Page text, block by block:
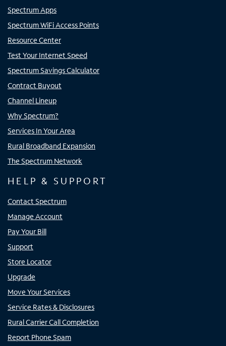
Spectrum Apps
Spectrum WiFi Access Points
Resource Center
Test Your Internet Speed
Spectrum Savings Calculator
Contract Buyout
Channel Lineup
Why Spectrum?
Services In Your Area
Rural Broadband Expansion
The Spectrum Network
HELP & SUPPORT
Contact Spectrum
Manage Account
Pay Your Bill
Support
Store Locator
Upgrade
Move Your Services
Service Rates & Disclosures
Rural Carrier Call Completion
Report Phone Spam